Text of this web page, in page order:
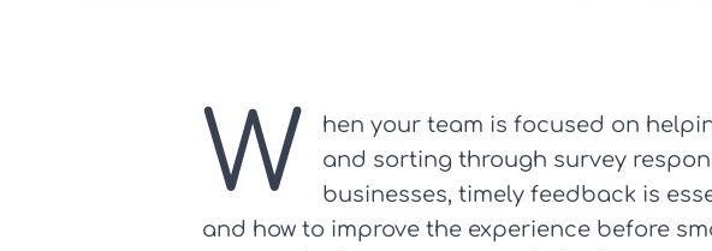
W
hen your team is focused on
and sorting through survey
businesses, timely feedback is
and how to improve the experience before